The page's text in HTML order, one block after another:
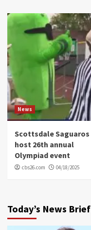
News
Scottsdale Saguaros
host 26th annual
Olympiad event
cbs26.com 04/18/2025
Today’s News Brief